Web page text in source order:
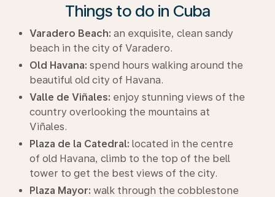
Things to do in Cuba
Varadero Beach: an exquisite, clean sandy
beach in the city of Varadero.
Old Havana: spend hours walking around the
beautiful old city of Havana.
Valle de Viñales: enjoy stunning views of the
country overlooking the mountains at
Viñales.
Plaza de la Catedral: located in the centre
of old Havana, climb to the top of the bell
tower to get the best views of the city.
Plaza Mayor: walk through the cobblestone